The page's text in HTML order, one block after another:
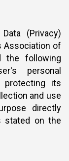
(Privacy)
Association of
the following
personal
its
and use
directly
stated on the